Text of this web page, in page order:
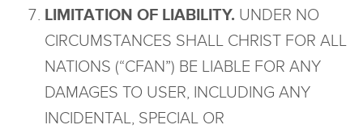
LIMITATION OF LIABILITY. UNDER NO
CIRCUMSTANCES SHALL CHRIST FOR ALL
NATIONS (“CFAN”) BE LIABLE FOR ANY
DAMAGES TO USER, INCLUDING ANY
INCIDENTAL, SPECIAL OR